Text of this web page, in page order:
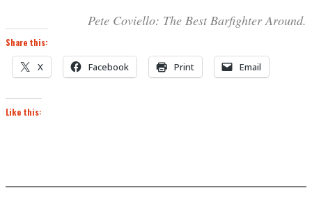
Pete Coviello: The Best Barfighter Around.
Share this:
X Facebook Print Email
Like this: